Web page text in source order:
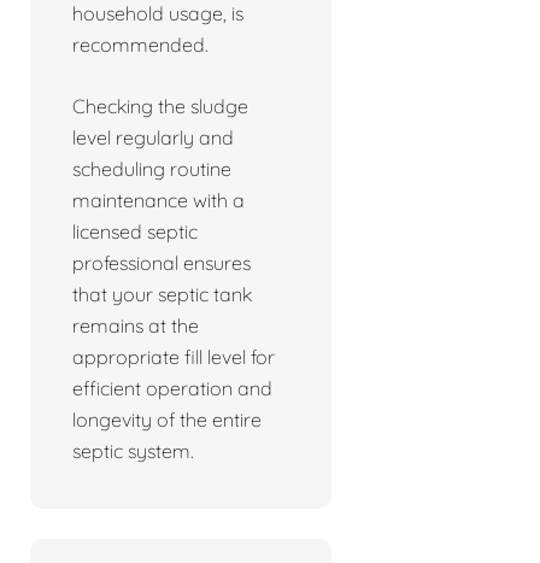
household usage, is
recommended.
Checking the sludge
level regularly and
scheduling routine
maintenance with a
licensed septic
professional ensures
that your septic tank
remains at the
appropriate fill level for
efficient operation and
longevity of the entire
septic system.